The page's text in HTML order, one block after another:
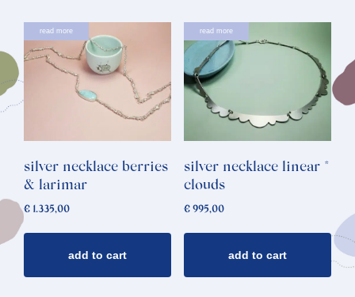
read more
silver necklace berries
& larimar
€ 1.335,00
add to cart
read more
silver necklace linear *
clouds
€995,00
add to cart